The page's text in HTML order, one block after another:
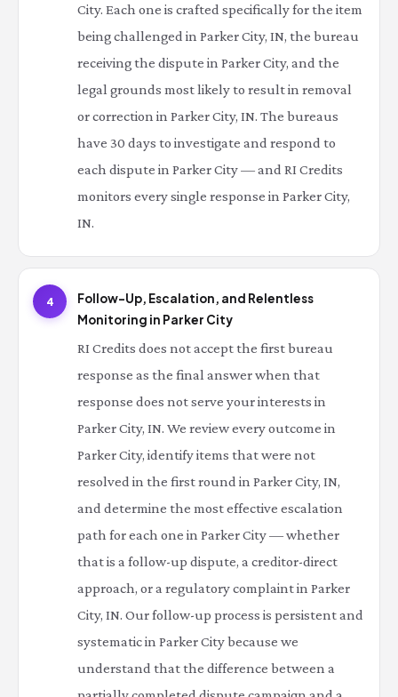
City. Each one is crafted specifically for the item
being challenged in Parker City, IN, the bureau
receiving the dispute in Parker City, and the
legal grounds most likely to result in removal
or correction in Parker City, IN. The bureaus
have 30 days to investigate and respond to
each dispute in Parker City — and RI Credits
monitors every single response in Parker City,
IN.
4
Follow-Up, Escalation, and Relentless
Monitoring in Parker City
RI Credits does not accept the first bureau
response as the final answer when that
response does not serve your interests in
Parker City, IN. We review every outcome in
Parker City, identify items that were not
resolved in the first round in Parker City, IN,
and determine the most effective escalation
path for each one in Parker City — whether
that is a follow-up dispute, a creditor-direct
approach, or a regulatory complaint in Parker
City, IN. Our follow-up process is persistent and
systematic in Parker City because we
understand that the difference between a